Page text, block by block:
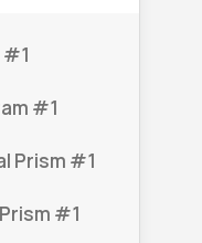
#1
#1
Prism #1
#1